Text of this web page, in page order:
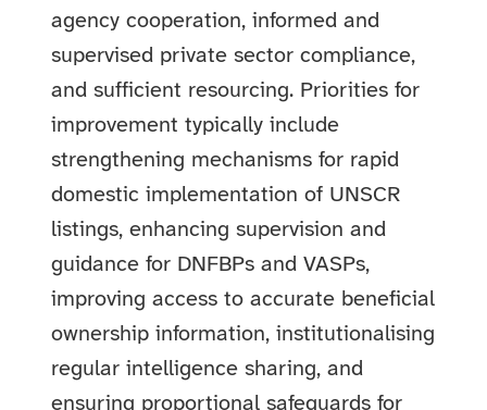
agency cooperation, informed and
supervised private sector compliance,
and sufficient resourcing. Priorities for
improvement typically include
strengthening mechanisms for rapid
domestic implementation of UNSCR
listings, enhancing supervision and
guidance for DNFBPs and VASPs,
improving access to accurate beneficial
ownership information, institutionalising
regular intelligence sharing, and
ensuring proportional safeguards for